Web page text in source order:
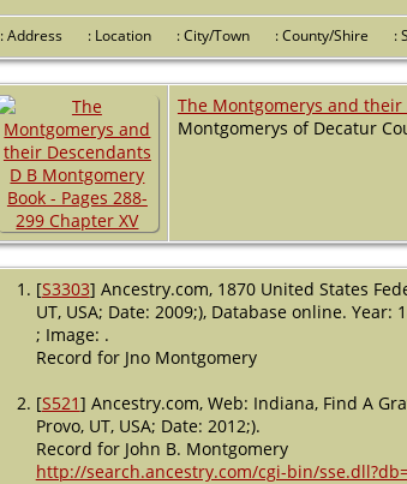
: Address : Location : City/Town : County/Shire :
The Montgomerys and their
Montgomerys of Decatur
[S3303] Ancestry.com, 1870 United States
UT, USA; Date: 2009;), Database online.
; Image: .
Record for Jno Montgomery
[S521] Ancestry.com, Web: Indiana, Find A
Provo, UT, USA; Date: 2012;).
Record for John B. Montgomery
http://search.ancestry.com/cgi-bin/